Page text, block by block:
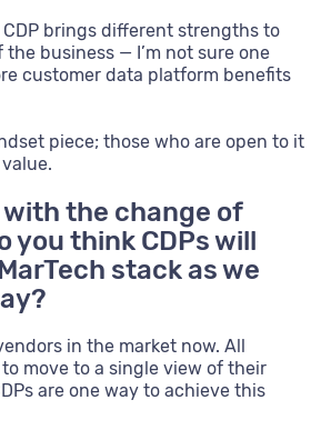
brings different strengths to
business — I’m not sure one
customer data platform benefits
piece; those who are open to it
with the change of
you think CDPs will
stack as we
in the market now. All
move to a single view of their
are one way to achieve this